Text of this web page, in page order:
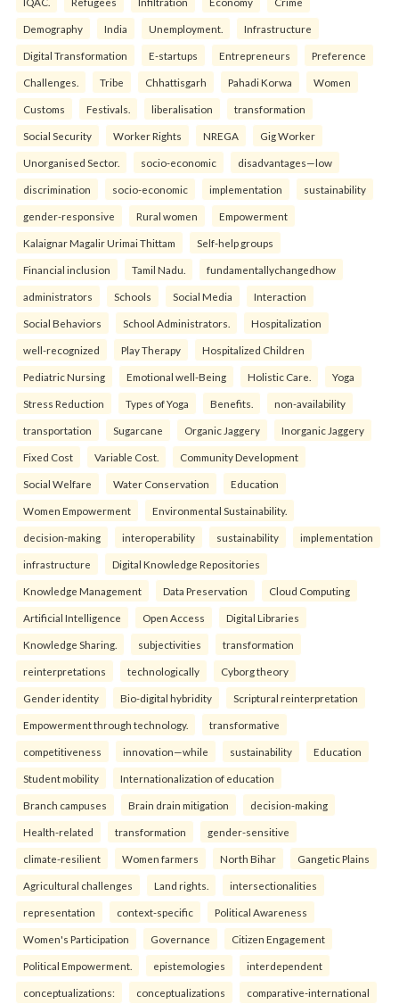
Demography India Unemployment. Infrastructure
Digital Transformation E-startups Entrepreneurs Preference
Challenges. Tribe Chhattisgarh Pahadi Korwa Women
Customs Festivals. liberalisation transformation
Social Security Worker Rights NREGA Gig Worker
Unorganised Sector. socio-economic disadvantages—low
discrimination socio-economic implementation sustainability
gender-responsive Rural women Empowerment
Kalaignar Magalir Urimai Thittam Self-help groups
Financial inclusion Tamil Nadu. fundamentallychangedhow
administrators Schools Social Media Interaction
Social Behaviors School Administrators. Hospitalization
well-recognized Play Therapy Hospitalized Children
Pediatric Nursing Emotional well-Being Holistic Care. Yoga
Stress Reduction Types of Yoga Benefits. non-availability
transportation Sugarcane Organic Jaggery Inorganic Jaggery
Fixed Cost Variable Cost. Community Development
Social Welfare Water Conservation Education
Women Empowerment Environmental Sustainability.
decision-making interoperability sustainability implementation
infrastructure Digital Knowledge Repositories
Knowledge Management Data Preservation Cloud Computing
Artificial Intelligence Open Access Digital Libraries
Knowledge Sharing. subjectivities transformation
reinterpreta⁠tions tec⁠hnologically Cyborg theory
Gender identity Bio-digital hybridity Scriptural reinterpretation
Empowerment through technology. transformative
competitiveness innovation—while sustainability Education
Student mobility Internationalization of education
Branch campuses Brain drain mitigation decision-making
Health-related transformation gender-sensitive
climate-resilient Women farmers North Bihar Gangetic Plains
Agricultural challenges Land rights. intersectionalities
representation context-specific Political Awareness
Women's Participation Governance Citizen Engagement
Political Empowerment. epistemologies interdependent
conceptualizations: conceptualizations comparative-international